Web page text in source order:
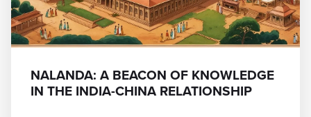
NALANDA: A BEACON OF KNOWLEDGE
IN THE INDIA-CHINA RELATIONSHIP